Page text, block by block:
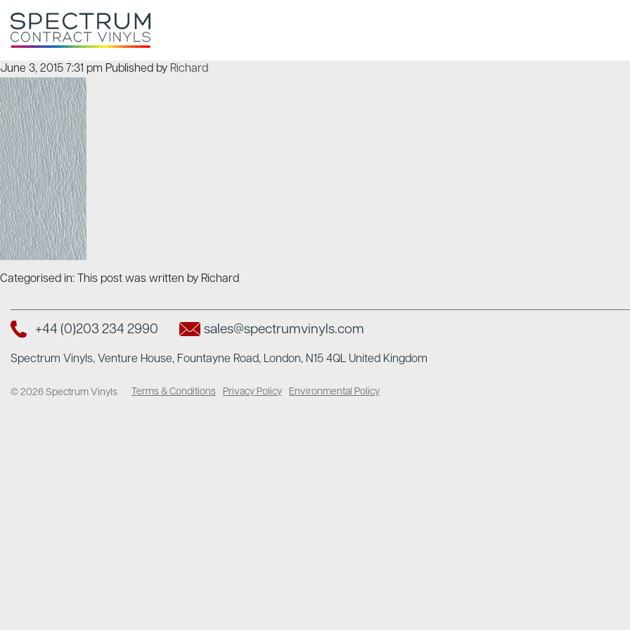
June 3, 2015 7:31 pm Published by Richard
Categorised in: This post was written by Richard
+44 (0)203 234 2990 sales@spectrumvinyls.com
Spectrum Vinyls, Venture House, Fountayne Road, London, N15 4QL United Kingdom
© 2026 Spectrum Vinyls Terms & Conditions Privacy Policy Environmental Policy